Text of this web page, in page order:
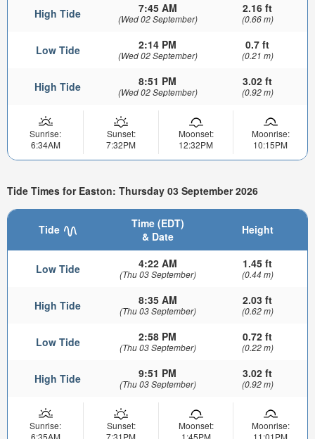
High Tide 7:45 AM
(Wed 02 September)
2.16 ft
(0.66 m)
Low Tide 2:14 PM
(Wed 02 September)
0.7 ft
(0.21 m)
High Tide 8:51 PM
(Wed 02 September)
3.02 ft
(0.92 m)
Sunrise:
6:34AM
Sunset:
7:32PM
Moonset:
12:32PM
Moonrise:
10:15PM
Tide Times for Easton: Thursday 03 September 2026
Tide
Time (EDT)
& Date
Height
Low Tide 4:22 AM
(Thu 03 September)
1.45 ft
(0.44 m)
High Tide 8:35 AM
(Thu 03 September)
2.03 ft
(0.62 m)
Low Tide 2:58 PM
(Thu 03 September)
0.72 ft
(0.22 m)
High Tide 9:51 PM
(Thu 03 September)
3.02 ft
(0.92 m)
Sunrise:
Sunset:
Moonset:
Moonrise: